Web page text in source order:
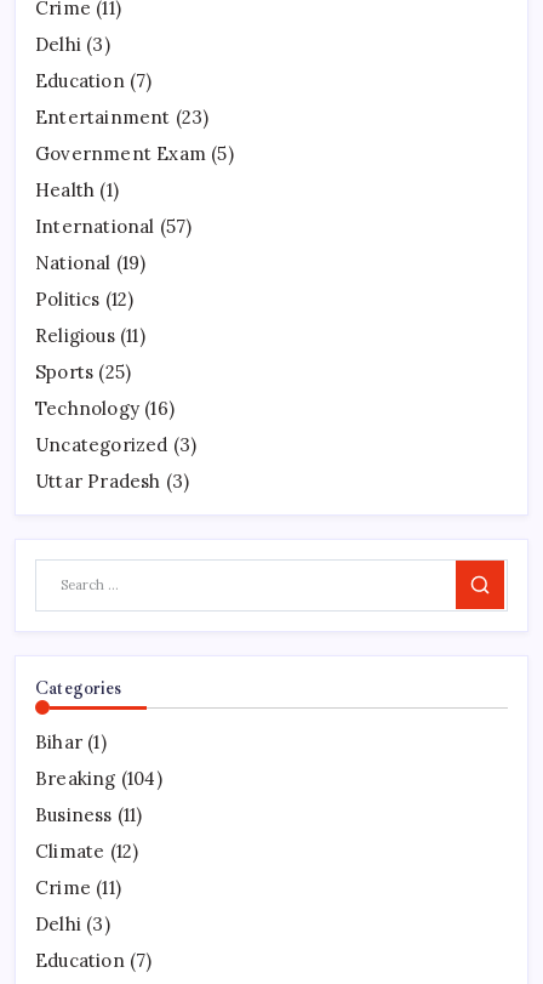
Crime (11)
Delhi (3)
Education (7)
Entertainment (23)
Government Exam (5)
Health (1)
International (57)
National (19)
Politics (12)
Religious(11)
Sports (25)
Technology (16)
Uncategorized (3)
Uttar Pradesh (3)
Search
Categories
Bihar (1)
Breaking (104)
Business (11)
Climate (12)
Crime (11)
Delhi (3)
Education(7)